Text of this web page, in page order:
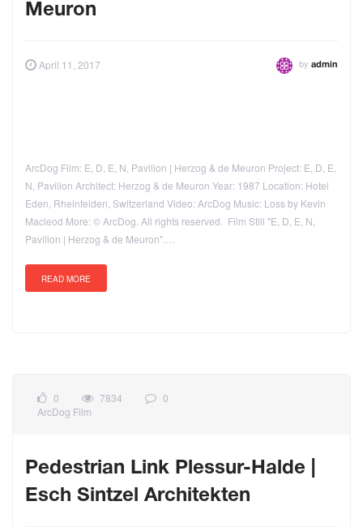
Meuron
April 11, 2017 by admin
ArcDog Film: E, D, E, N, Pavilion | Herzog & de Meuron Project: E, D, E,
N, Pavilion Architect: Herzog & de Meuron Year: 1987 Location: Hotel
Eden, Rheinfelden, Switzerland Video: ArcDog Music: Loss by Kevin
Macleod More: © ArcDog. All rights reserved. Film Still "E, D, E, N,
Pavilion | Herzog & de Meuron".…
READ MORE
0 7834
0
ArcDog Film
Pedestrian Link Plessur-Halde |
Esch Sintzel Architekten